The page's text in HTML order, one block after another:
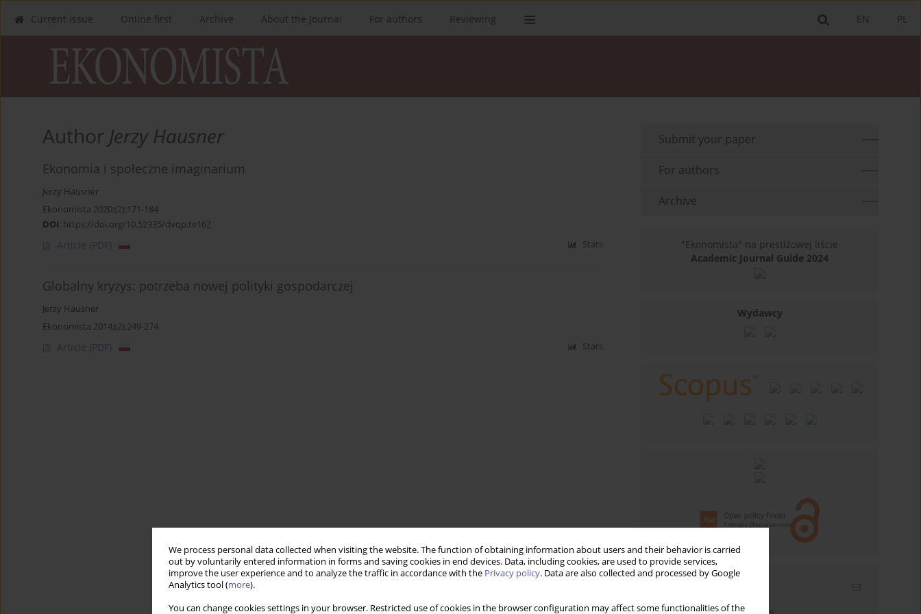
We process personal data collected when visiting the website. The function of obtaining information about users and their behavior is carried
out by voluntarily entered information in forms and saving cookies in end devices. Data, including cookies, are used to provide services,
improve the user experience and to analyze the traffic in accordance with the Privacy policy. Data are also collected and processed by Google
Analytics tool (more).
You can change cookies settings in your browser. Restricted use of cookies in the browser configuration may affect some functionalities of the
PL
EN
Current issue Online first Archive About the Journal For authors Reviewing
Author Jerzy Hausner
Ekonomia i społeczne imaginarium
Jerzy Hausner
Ekonomista 2020;(2):171-184
DOI: https://doi.org/10.52335/dvqp.te162
Article (PDF) Stats
Globalny kryzys: potrzeba nowej polityki gospodarczej
Jerzy Hausner
Ekonomista 2014;(2):249-274
Article (PDF) Stats
Submit your paper
For authors
Archive
"Ekonomista" na prestiżowej liście
Academic Journal Guide 2024
Wydawcy